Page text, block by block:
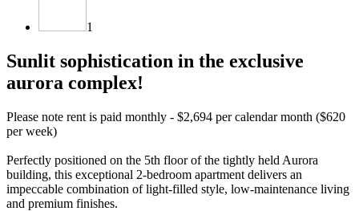
1
Sunlit sophistication in the exclusive
aurora complex!
Please note rent is paid monthly - $2,694 per calendar month ($620
per week)
Perfectly positioned on the 5th floor of the tightly held Aurora
building, this exceptional 2-bedroom apartment delivers an
impeccable combination of light-filled style, low-maintenance living
and premium finishes.